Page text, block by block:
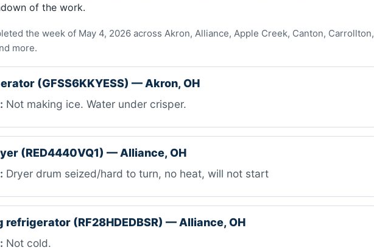
of the work.
the week of May 4, 2026 across Akron, Alliance, Apple Creek, Canton, Carrollton,
more.
(GFSS6KKYESS) — Akron, OH
Not making ice. Water under crisper.
(RED4440VQ1) — Alliance, OH
Dryer drum seized/hard to turn, no heat, will not start
refrigerator (RF28HDEDBSR) — Alliance, OH
Not cold.